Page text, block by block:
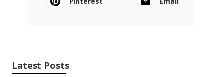
Latest Posts